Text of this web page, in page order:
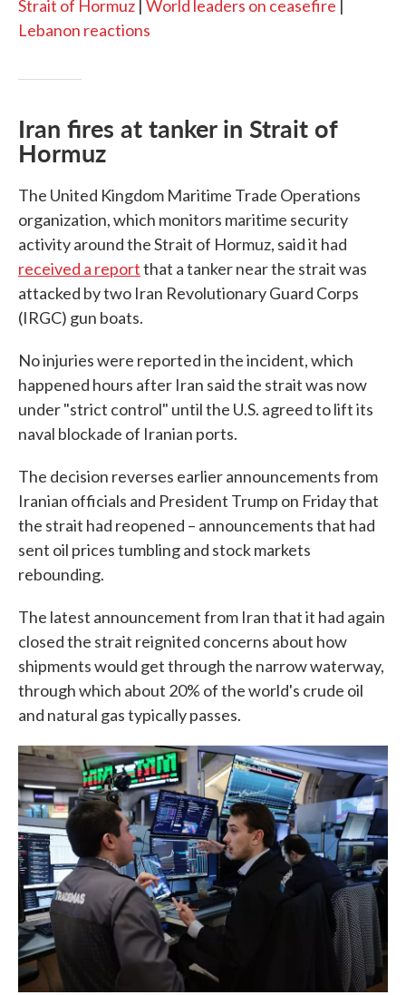
Strait of Hormuz | World leaders on ceasefire |
Lebanon reactions
Iran fires at tanker in Strait of
Hormuz
The United Kingdom Maritime Trade Operations
organization, which monitors maritime security
activity around the Strait of Hormuz, said it had
received a reportthat a tanker near the strait was
attacked by two Iran Revolutionary Guard Corps
(IRGC) gun boats.
No injuries were reported in the incident, which
happened hours after Iran said the strait was now
under "strict control" until the U.S. agreed to lift its
naval blockade of Iranian ports.
The decision reverses earlier announcements from
Iranian officials and President Trump on Friday that
the strait had reopened – announcements that had
sent oil prices tumbling and stock markets
rebounding.
The latest announcement from Iran that it had again
closed the strait reignited concerns about how
shipments would get through the narrow waterway,
through which about 20% of the world's crude oil
and natural gas typically passes.